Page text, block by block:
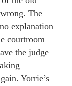
The
explanation
courtroom
the judge
Yorrie’s